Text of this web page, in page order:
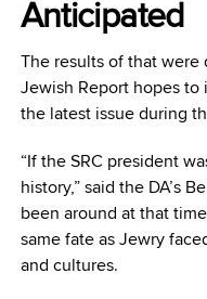
Anticipated
The results of that
Jewish Report hopes
the latest issue during
“If the SRC president
history,” said the DA’s
been around at that
same fate as Jewry
and cultures.